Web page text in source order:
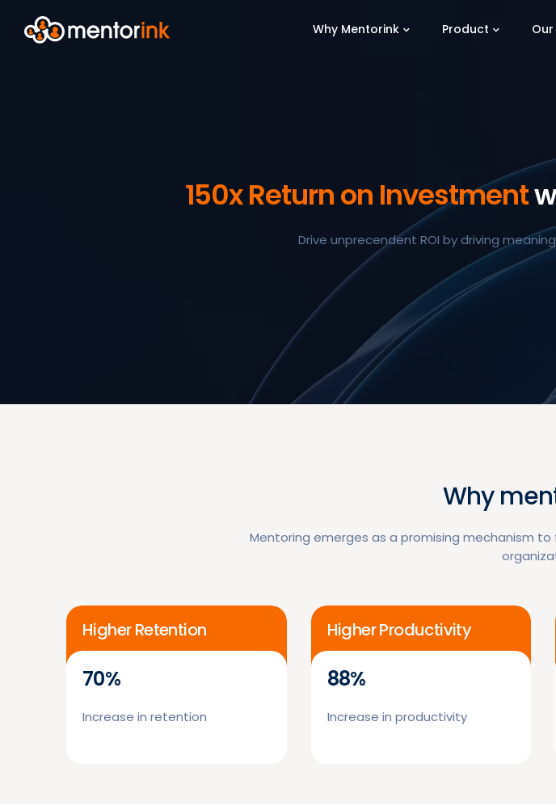
Why Mentorink Product
150x Return on Investment
Drive unprecendent ROI by driving
Why
Mentoring emerges as a promising mechanism
Higher Retention
70%
Increase in retention
Higher Productivity
88%
Increase in productivity